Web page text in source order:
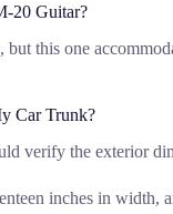
20 Guitar?
this one
Car Trunk?
verify the exterior
inches in width,